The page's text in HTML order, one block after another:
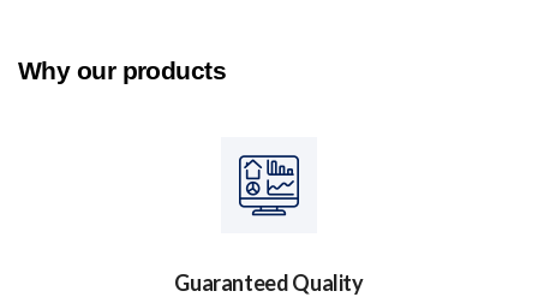
Why our products
Guaranteed Quality